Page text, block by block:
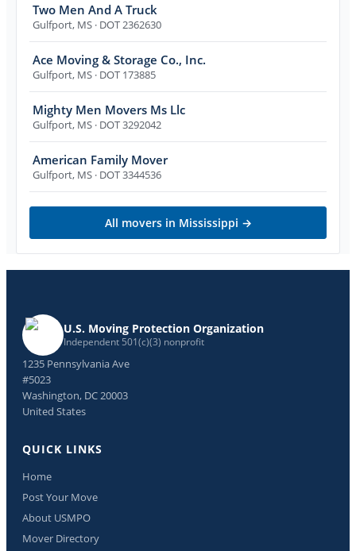
Two Men And A Truck
Gulfport, MS · DOT 2362630
Ace Moving & Storage Co., Inc.
Gulfport, MS · DOT 173885
Mighty Men Movers Ms Llc
Gulfport, MS · DOT 3292042
American Family Mover
Gulfport, MS · DOT 3344536
All movers in Mississippi →
U.S. Moving Protection Organization
Independent 501(c)(3) nonprofit
1235 Pennsylvania Ave
#5023
Washington, DC 20003
United States
QUICK LINKS
Home
Post Your Move
About USMPO
Mover Directory